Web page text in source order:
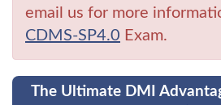
email us for more
CDMS-SP4.0 Exam.
The Ultimate DMI